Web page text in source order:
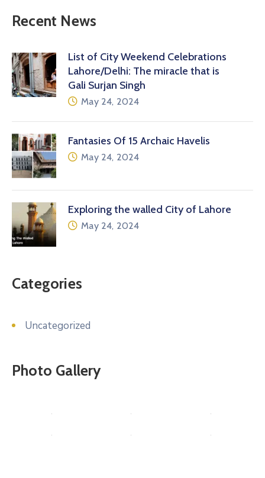
Recent News
List of City Weekend Celebrations
Lahore/Delhi: The miracle that is
Gali Surjan Singh
May 24, 2024
Fantasies Of 15 Archaic Havelis
May 24, 2024
Exploring the walled City of Lahore
May 24, 2024
Categories
Uncategorized
Photo Gallery